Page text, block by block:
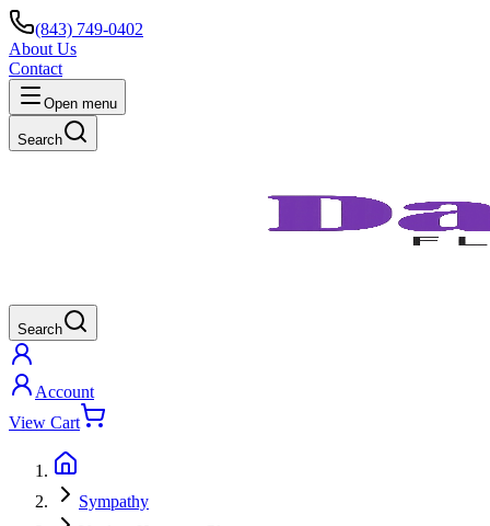
(843) 749-0402
About Us
Contact
Open menu
Search
Search
Account
View Cart
Sympathy